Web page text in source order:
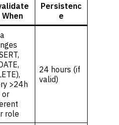
When
Persistenc
e
>24h
or
role
24 hours (if
valid)